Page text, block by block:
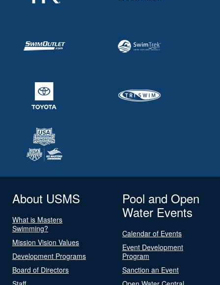
About USMS
What is Masters
Swimming?
Mission Vision Values
Development Programs
Board of Directors
Pool and Open
Water Events
Calendar of Events
Event Development
Program
Sanction an Event